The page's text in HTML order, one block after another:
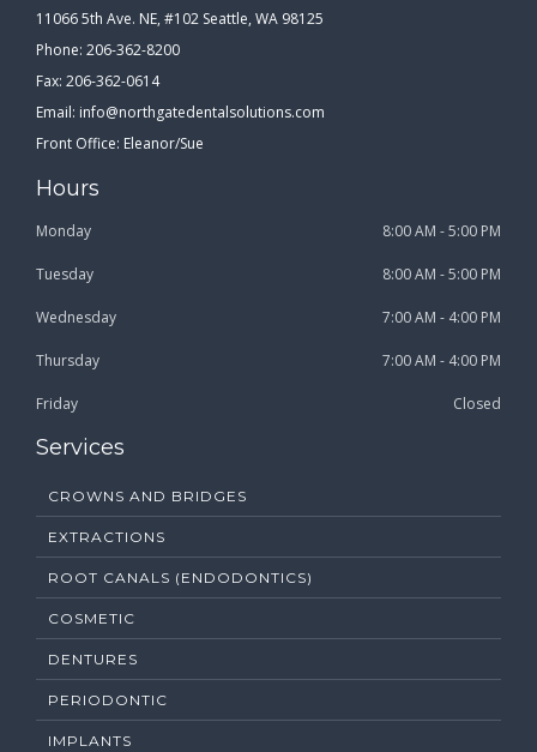
11066 5th Ave. NE, #102 Seattle, WA 98125
Phone: 206-362-8200
Fax: 206-362-0614
Email: info@northgatedentalsolutions.com
Front Office: Eleanor/Sue
Hours
Monday 8:00 AM - 5:00 PM
Tuesday 8:00 AM - 5:00 PM
Wednesday 7:00 AM - 4:00 PM
Thursday 7:00 AM - 4:00 PM
Friday Closed
Services
CROWNS AND BRIDGES
EXTRACTIONS
ROOT CANALS (ENDODONTICS)
COSMETIC
DENTURES
PERIODONTIC
IMPLANTS